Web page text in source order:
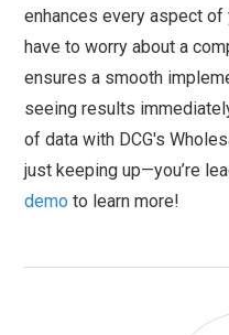
enhances every aspect of
have to worry about a
ensures a smooth
seeing results
of data with DCG's
just keeping up—you’re
demo to learn more!